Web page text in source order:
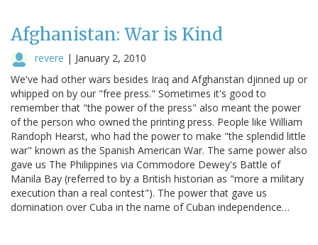
Afghanistan: War is Kind
revere | January 2, 2010
We've had other wars besides Iraq and Afghanstan djinned up or
whipped on by our "free press." Sometimes it's good to
remember that "the power of the press" also meant the power
of the person who owned the printing press. People like William
Randoph Hearst, who had the power to make "the splendid little
war" known as the Spanish American War. The same power also
gave us The Philippines via Commodore Dewey's Battle of
Manila Bay (referred to by a British historian as "more a military
execution than a real contest"). The power that gave us
domination over Cuba in the name of Cuban independence…